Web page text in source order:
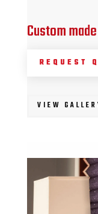
Custom
REQUEST
VIEW